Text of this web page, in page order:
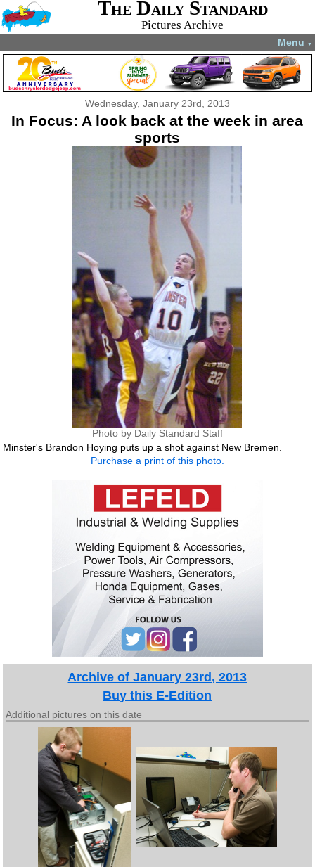
The Daily Standard
Pictures Archive
Menu ▼
Wednesday, January 23rd, 2013
In Focus: A look back at the week in area
sports
Photo by Daily Standard Staff
Minster's Brandon Hoying puts up a shot against New Bremen.
Purchase a print of this photo.
Archive of January 23rd, 2013
Buy this E-Edition
Additional pictures on this date